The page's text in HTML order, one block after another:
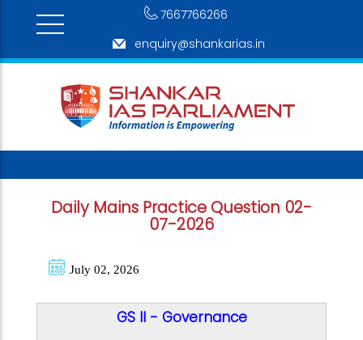
7667766266
enquiry@shankarias.in
Daily Mains Practice Question 02-
07-2026
July 02, 2026
GS II - Governance